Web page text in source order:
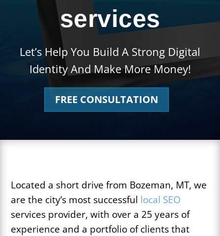
services
Let’s Help You Build A Strong Digital
Identity And Make More Money!
FREE CONSULTATION
Located a short drive from Bozeman, MT, we
are the city’s most successful local SEO
services provider, with over a 25 years of
experience and a portfolio of clients that